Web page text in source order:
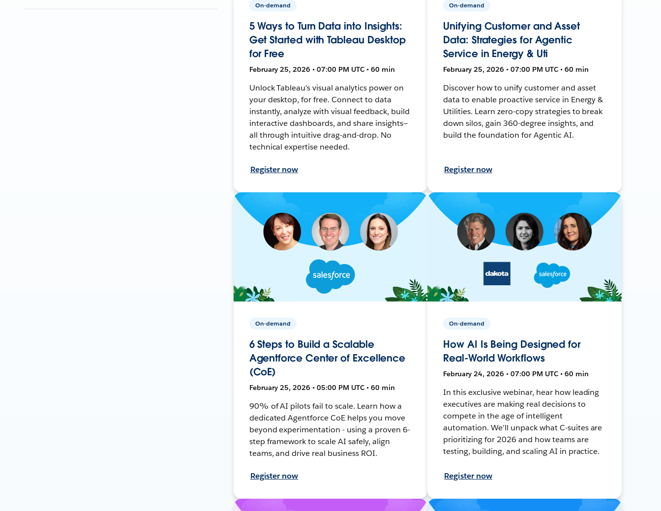
On-demand
5 Ways to Turn Data into Insights:
Get Started with Tableau Desktop
for Free
February 25, 2026 • 07:00 PM UTC • 60 min
Unlock Tableau's visual analytics power on
your desktop, for free. Connect to data
instantly, analyze with visual feedback, build
interactive dashboards, and share insights—
all through intuitive drag-and-drop. No
technical expertise needed.
Register now
On-demand
Unifying Customer and Asset
Data: Strategies for Agentic
Service in Energy & Uti
February 25, 2026 • 07:00 PM UTC • 60 min
Discover how to unify customer and asset
data to enable proactive service in Energy &
Utilities. Learn zero-copy strategies to break
down silos, gain 360-degree insights, and
build the foundation for Agentic AI.
Register now
On-demand
6 Steps to Build a Scalable
Agentforce Center of Excellence
(CoE)
February 25, 2026 • 05:00 PM UTC • 60 min
90% of AI pilots fail to scale. Learn how a
dedicated Agentforce CoE helps you move
beyond experimentation - using a proven 6-
step framework to scale AI safely, align
teams, and drive real business ROI.
Register now
On-demand
How AI Is Being Designed for
Real-World Workflows
February 24, 2026 • 07:00 PM UTC • 60 min
In this exclusive webinar, hear how leading
executives are making real decisions to
compete in the age of intelligent
automation. We’ll unpack what C-suites are
prioritizing for 2026 and how teams are
testing, building, and scaling AI in practice.
Register now